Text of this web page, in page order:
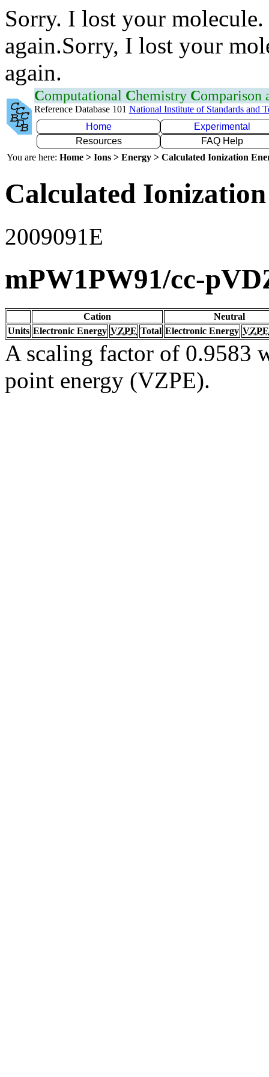
Sorry. I lost your
again.Sorry, I lost your
again.
Computational Chemistry Comparison
Reference Database 101 National Institute of Standards and
Home
Experimental
Resources
FAQ Help
You are here: Home > Ions > Energy > Calculated Ionization
Calculated
2009091E
mPW1PW91/cc-
Cation
Neutral
Units Electronic Energy VZPE Total Electronic Energy VZPE
A scaling factor of 0.9583
point energy (VZPE).